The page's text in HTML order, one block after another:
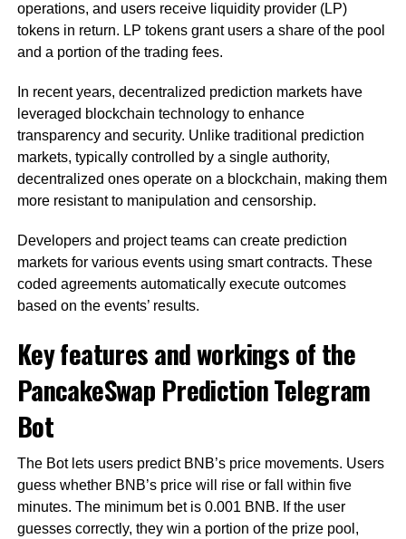
operations, and users receive liquidity provider (LP)
tokens in return. LP tokens grant users a share of the pool
and a portion of the trading fees.
In recent years, decentralized prediction markets have
leveraged blockchain technology to enhance
transparency and security. Unlike traditional prediction
markets, typically controlled by a single authority,
decentralized ones operate on a blockchain, making them
more resistant to manipulation and censorship.
Developers and project teams can create prediction
markets for various events using smart contracts. These
coded agreements automatically execute outcomes
based on the events’ results.
Key features and workings of the
PancakeSwap Prediction Telegram
Bot
The Bot lets users predict BNB’s price movements. Users
guess whether BNB’s price will rise or fall within five
minutes. The minimum bet is 0.001 BNB. If the user
guesses correctly, they win a portion of the prize pool,